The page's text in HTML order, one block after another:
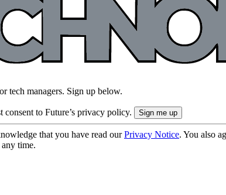
tech managers. Sign up below.
consent to Future’s privacy policy.
that you have read ourPrivacy Notice. You also
time.